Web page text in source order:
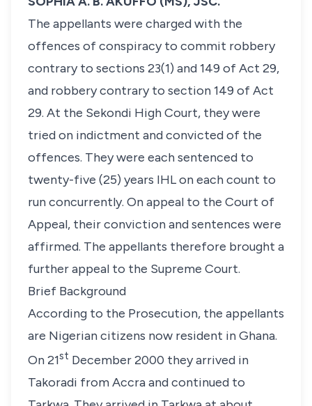
The appellants were charged with the
offences of conspiracy to commit robbery
contrary to sections 23(1) and 149 of Act 29,
and robbery contrary to section 149 of Act
29. At the Sekondi High Court, they were
tried on indictment and convicted of the
offences. They were each sentenced to
twenty-five (25) years IHL on each count to
run concurrently. On appeal to the Court of
Appeal, their conviction and sentences were
affirmed. The appellants therefore brought a
further appeal to the Supreme Court.
Brief Background
According to the Prosecution, the appellants
are Nigerian citizens now resident in Ghana.
On 21st December 2000 they arrived in
Takoradi from Accra and continued to